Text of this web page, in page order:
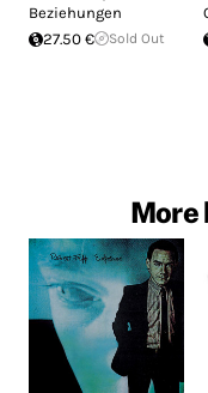
Beziehungen
27.50 €
Sold Out
More